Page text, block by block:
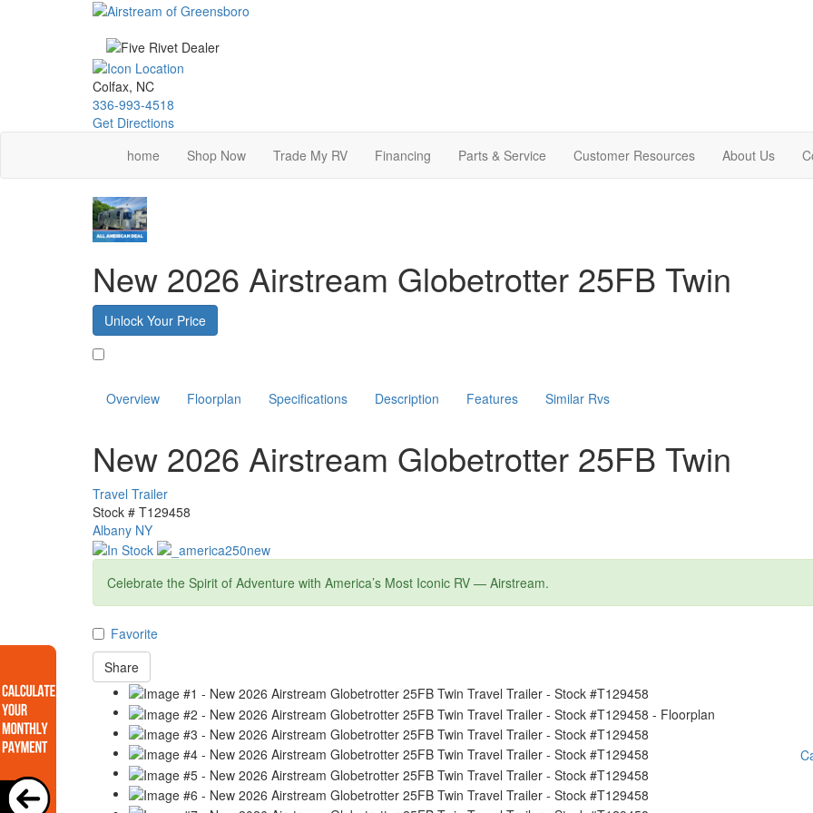
Colfax, NC
336-993-4518
Get Directions
home
Shop Now Trade My RV Financing Parts & Service Customer Resources About Us
New 2026 Airstream Globetrotter 25FB Twin
Unlock Your Price
Overview Floorplan Specifications Description Features Similar Rvs
New 2026 Airstream Globetrotter 25FB Twin
Travel Trailer
Stock # T129458
Albany NY
Celebrate the Spirit of Adventure with America’s Most Iconic RV — Airstream.
Favorite
Share